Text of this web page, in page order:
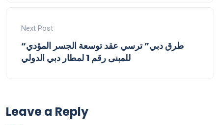
Next Post
“طرق دبي” ترسي عقد توسعة الجسر المؤدي
للمبنى رقم 1 لمطار دبي الدولي
Leave a Reply